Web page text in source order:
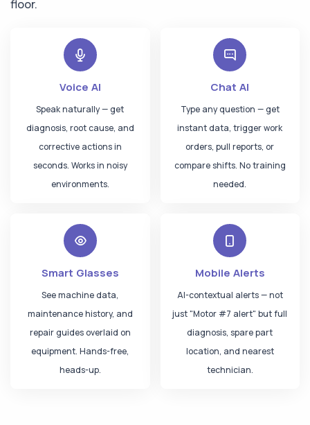
Zone B — 100% PPE compliant
Zone C — 1 helmet missing,
CXO — Chat
"What's costing us the most this quarter?"
Unplanned Downtime
Quality Rejects
iFactory AI
Motor #7 bearing at87°C
floor.
Voice AI
Speak naturally — get
diagnosis, root cause, and
corrective actions in
seconds. Works in noisy
environments.
Chat AI
Type any question — get
instant data, trigger work
orders, pull reports, or
compare shifts. No training
needed.
Smart Glasses
See machine data,
maintenance history, and
repair guides overlaid on
equipment. Hands-free,
heads-up.
Mobile Alerts
AI-contextual alerts — not
just "Motor #7 alert" but full
diagnosis, spare part
location, and nearest
technician.